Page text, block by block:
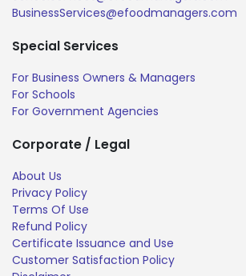
BusinessServices@efoodmanagers.com
Special Services
For Business Owners & Managers
For Schools
For Government Agencies
Corporate / Legal
About Us
Privacy Policy
Terms Of Use
Refund Policy
Certificate Issuance and Use
Customer Satisfaction Policy